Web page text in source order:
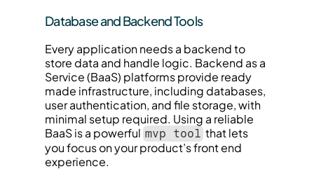
Database and Backend Tools
Every application needs a backend to
store data and handle logic. Backend as a
Service (BaaS) platforms provide ready
made infrastructure, including databases,
user authentication, and file storage, with
minimal setup required. Using a reliable
BaaS is a powerful mvp tool that lets
you focus on your product’s front end
experience.